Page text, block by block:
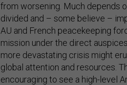
from worsening. Much depends
divided and – some believe –
AU and French peacekeeping
mission under the direct
more devastating crisis might
global attention and resources.
encouraging to see a high-level